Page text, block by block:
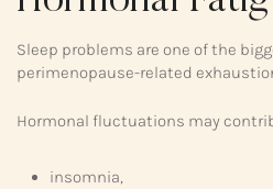
Sleep problems are one of the
perimenopause-related
Hormonal fluctuations may
insomnia,